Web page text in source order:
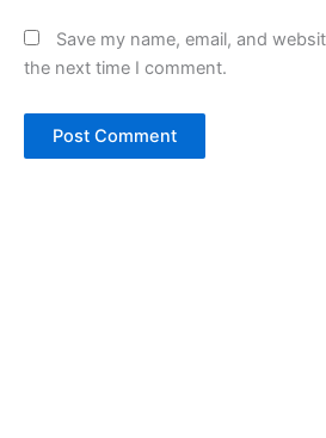
Save my name, email, and
the next time I comment.